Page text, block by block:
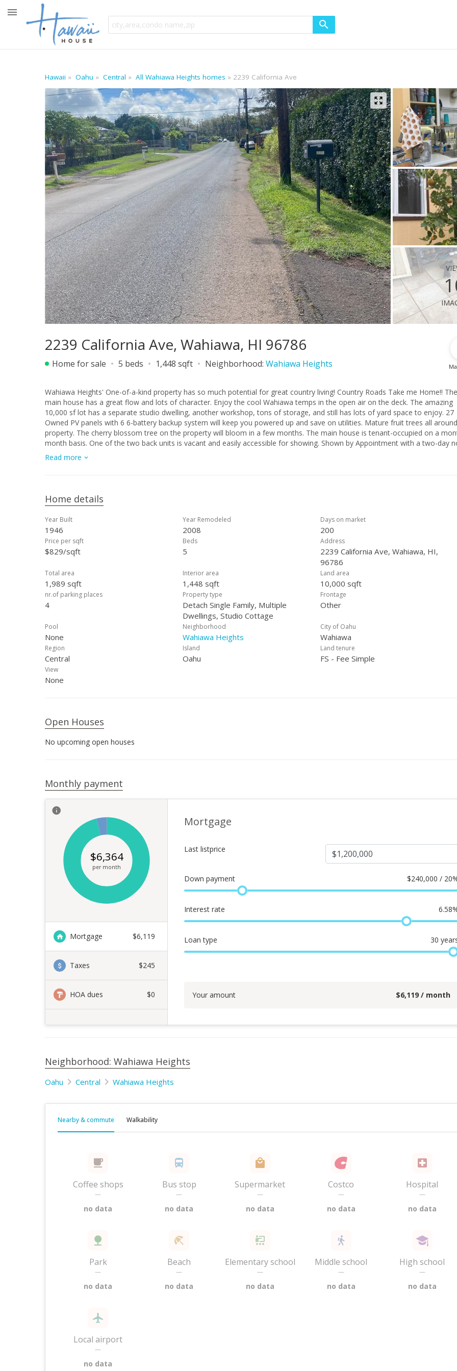
Hawaii Oahu Central All Wahiawa Heights homes 2239 California Ave
2239 California Ave, Wahiawa, HI 96786
Home for sale 5 beds 1,448 sqft Neighborhood: Wahiawa Heights
Wahiawa Heights' One-of-a-kind property has so much potential for great country living! Country Roads Take me Home!! The
main house has a great flow and lots of character. Enjoy the cool Wahiawa temps in the open air on the deck. The amazing
10,000 sf lot has a separate studio dwelling, another workshop, tons of storage, and still has lots of yard space to enjoy. 27
Owned PV panels with 6 6-battery backup system will keep you powered up and save on utilities. Mature fruit trees all
property. The cherry blossom tree on the property will bloom in a few months. The main house is tenant-occupied on a month-to-
month basis. One of the two back units is vacant and easily accessible for showing. Shown by Appointment with a two-day
The square footage, number of bedrooms, and number of bathrooms do not match the tax records. Good condition but sold AS-
Read more
Home details
Year Built
1946
Year Remodeled
2008
Days on market
200
Price per sqft
$829/sqft
Beds
5
Address
2239 California Ave, Wahiawa, HI,
96786
Total area
1,989 sqft
Interior area
1,448 sqft
Land area
10,000 sqft
nr.of parking places
4
Property type
Detach Single Family, Multiple
Dwellings, Studio Cottage
Frontage
Other
Pool
None
Neighborhood
Wahiawa Heights
City of Oahu
Wahiawa
Region
Central
Island
Oahu
Land tenure
FS - Fee Simple
View
None
Open Houses
No upcoming open houses
Monthly payment
Mortgage $6,119
Taxes $245
HOA dues $0
$6,364
per month
Mortgage
Last listprice
Down payment $240,000 /
Interest rate 6.58
Loan type 30
Your amount $6,119 / month
Neighborhood: Wahiawa Heights
Oahu Central Wahiawa Heights
Nearby & commute Walkability
Coffee shops
—
no data
Bus stop
—
no data
Supermarket
—
no data
Costco
—
no data
Hospital
—
no data
Park
—
no data
Beach
—
no data
Elementary school
—
no data
Middle school
—
no data
High school
—
no data
Local airport
—
no data